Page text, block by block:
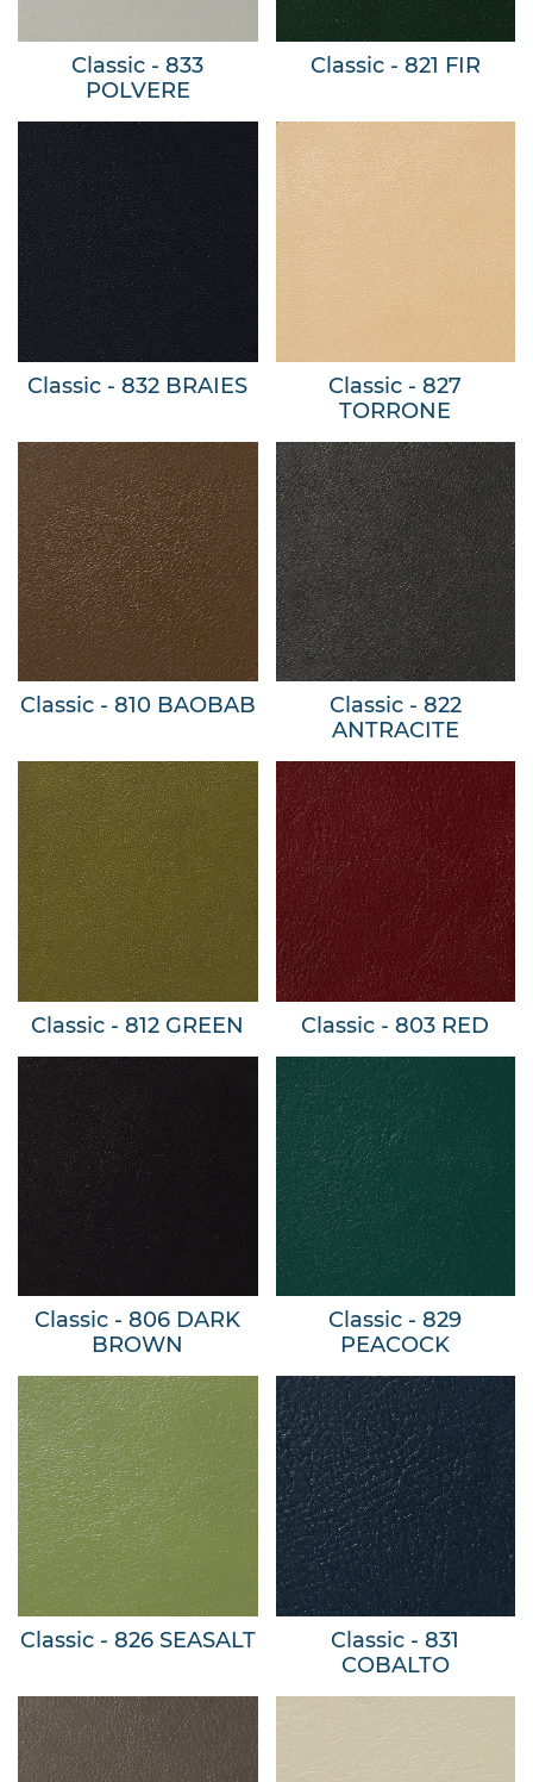
Classic - 833
POLVERE
Classic - 821 FIR
Classic - 832 BRAIES
Classic - 827
TORRONE
Classic - 810 BAOBAB
Classic - 822
ANTRACITE
Classic - 812 GREEN Classic - 803 RED
Classic - 806 DARK
BROWN
Classic - 829
PEACOCK
Classic - 826 SEASALT
Classic - 831
COBALTO